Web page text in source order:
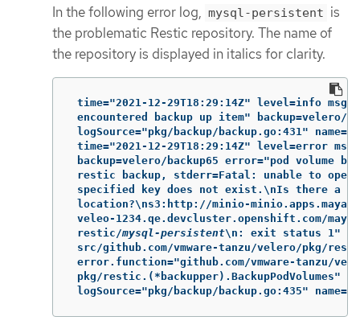
In the following error log, mysql-persistent is
the problematic Restic repository. The name of
the repository is displayed in italics for clarity.
time="2021-12-29T18:29:14Z" level=info
encountered backup up item" backup=velero/
logSource="pkg/backup/backup.go:431"
time="2021-12-29T18:29:14Z" level=error
backup=velero/backup65 error="pod volume
restic backup, stderr=Fatal: unable to
specified key does not exist.\nIs there a
location?\ns3:http://minio-minio.apps.mayap-
veleo-1234.qe.devcluster.openshift.com/
restic/mysql-persistent\n: exit status 1"
src/github.com/vmware-tanzu/velero/pkg/
error.function="github.com/vmware-tanzu/
pkg/restic.(*backupper).BackupPodVolumes"
logSource="pkg/backup/backup.go:435"